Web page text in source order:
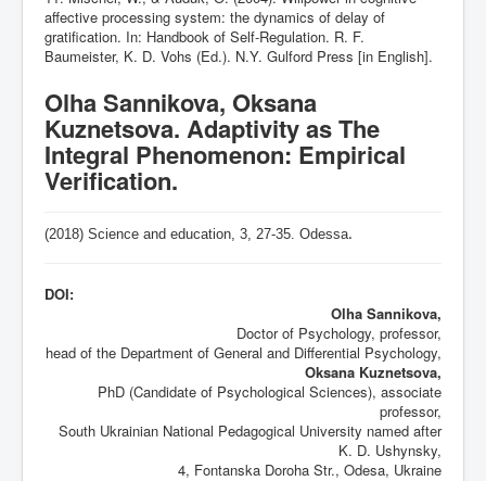
affective processing system: the dynamics of delay of
gratification. In: Handbook of Self-Regulation. R. F.
Baumeister, K. D. Vohs (Ed.). N.Y. Gulford Press [in English].
Olha Sannikova, Oksana
Kuznetsova. Adaptivity as The
Integral Phenomenon: Empirical
Verification.
(2018) Science and education, 3, 27-35 . Odessa.
DOI:
Olha Sannikova,
Doctor of Psychology, professor,
head of the Department of General and Differential Psychology,
Oksana Kuznetsova,
PhD (Candidate of Psychological Sciences), associate
professor,
South Ukrainian National Pedagogical University named after
K. D. Ushynsky,
4, Fontanska Doroha Str., Odesa, Ukraine